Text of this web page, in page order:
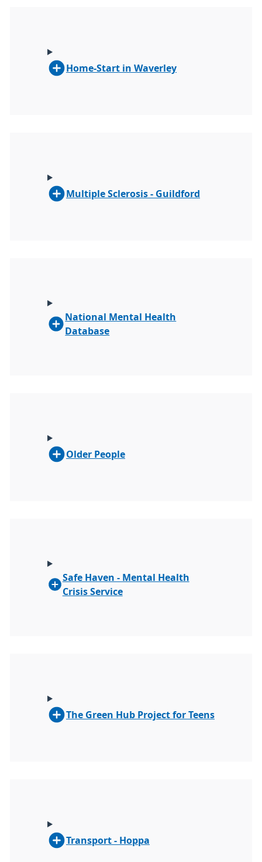
Home-Start in Waverley
Multiple Sclerosis - Guildford
National Mental Health
Database
Older People
Safe Haven - Mental Health
Crisis Service
The Green Hub Project for Teens
Transport - Hoppa